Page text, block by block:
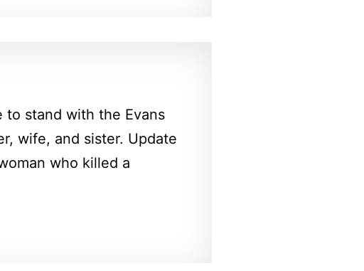
to stand with the Evans
wife, and sister. Update
who killed a